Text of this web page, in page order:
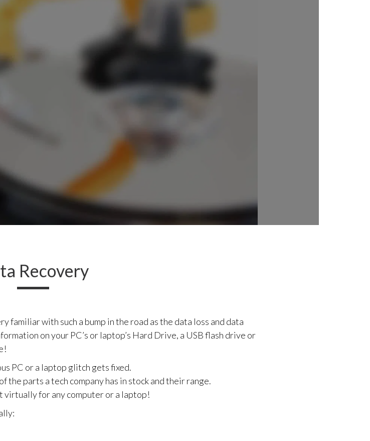
Recovery
familiar with such a bump in the road as the data loss and data
on your PC’s or laptop’s Hard Drive, a USB flash drive or
PC or a laptop glitch gets fixed.
parts a tech company has in stock and their range.
virtually for any computer or a laptop!